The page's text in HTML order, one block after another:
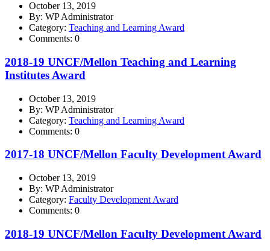
October 13, 2019
By: WP Administrator
Category: Teaching and Learning Award
Comments: 0
2018-19 UNCF/Mellon Teaching and Learning
Institutes Award
October 13, 2019
By: WP Administrator
Category: Teaching and Learning Award
Comments: 0
2017-18 UNCF/Mellon Faculty Development Award
October 13, 2019
By: WP Administrator
Category: Faculty Development Award
Comments: 0
2018-19 UNCF/Mellon Faculty Development Award